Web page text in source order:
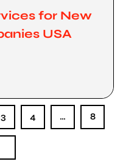
for New
USA
3 4 … 8